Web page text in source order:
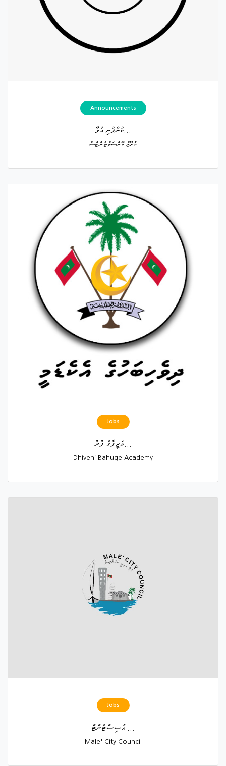
Announcements
ކުންފުނި އުވާ...
ކުރޫޒް ކޮންސަލްޓެންޓްސް
Jobs
Dhivehi Bahuge Academy
Jobs
އެސިސްޓެންޓް ...
Male' City Council